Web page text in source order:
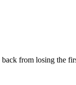
from losing the